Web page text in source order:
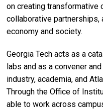
on creating transformative
collaborative
economy and society.
Georgia Tech acts as a
labs and as a convener
industry, academia, and
Through the Office of
able to work across